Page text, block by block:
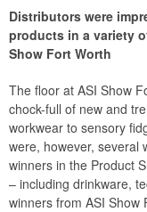
Distributors were
products in a variety
Show Fort Worth
The floor at ASI Show
chock-full of new and
workwear to sensory
were, however, several
winners in the Product
– including drinkware,
winners from ASI Show